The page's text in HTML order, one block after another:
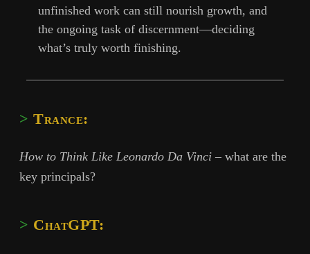
unfinished work can still nourish growth, and
the ongoing task of discernment—deciding
what’s truly worth finishing.
Trance:
How to Think Like Leonardo Da Vinci – what are the
key principals?
ChatGPT: